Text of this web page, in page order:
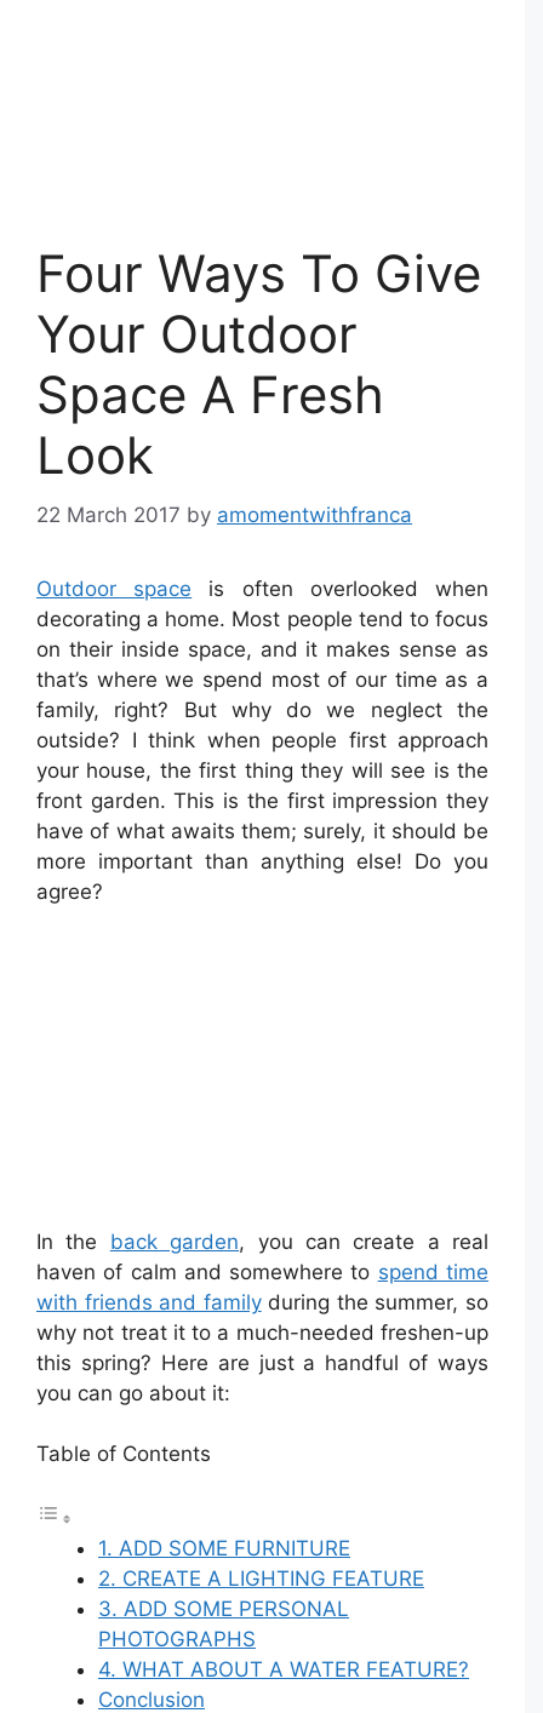
Four Ways To Give
Your Outdoor
Space A Fresh
Look
22 March 2017 by amomentwithfranca
Outdoor space is often overlooked when
decorating a home. Most people tend to focus
on their inside space, and it makes sense as
that’s where we spend most of our time as a
family, right? But why do we neglect the
outside? I think when people first approach
your house, the first thing they will see is the
front garden. This is the first impression they
have of what awaits them; surely, it should be
more important than anything else! Do you
agree?
In the back garden, you can create a real
haven of calm and somewhere to spend time
with friends and familyduring the summer, so
why not treat it to a much-needed freshen-up
this spring? Here are just a handful of ways
you can go about it:
Table of Contents
1. ADD SOME FURNITURE
2. CREATE A LIGHTING FEATURE
3. ADD SOME PERSONAL
PHOTOGRAPHS
4. WHAT ABOUT A WATER FEATURE?
Conclusion